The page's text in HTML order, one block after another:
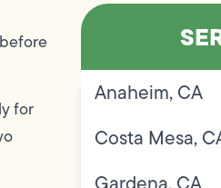
for
Anaheim, CA
Costa Mesa,